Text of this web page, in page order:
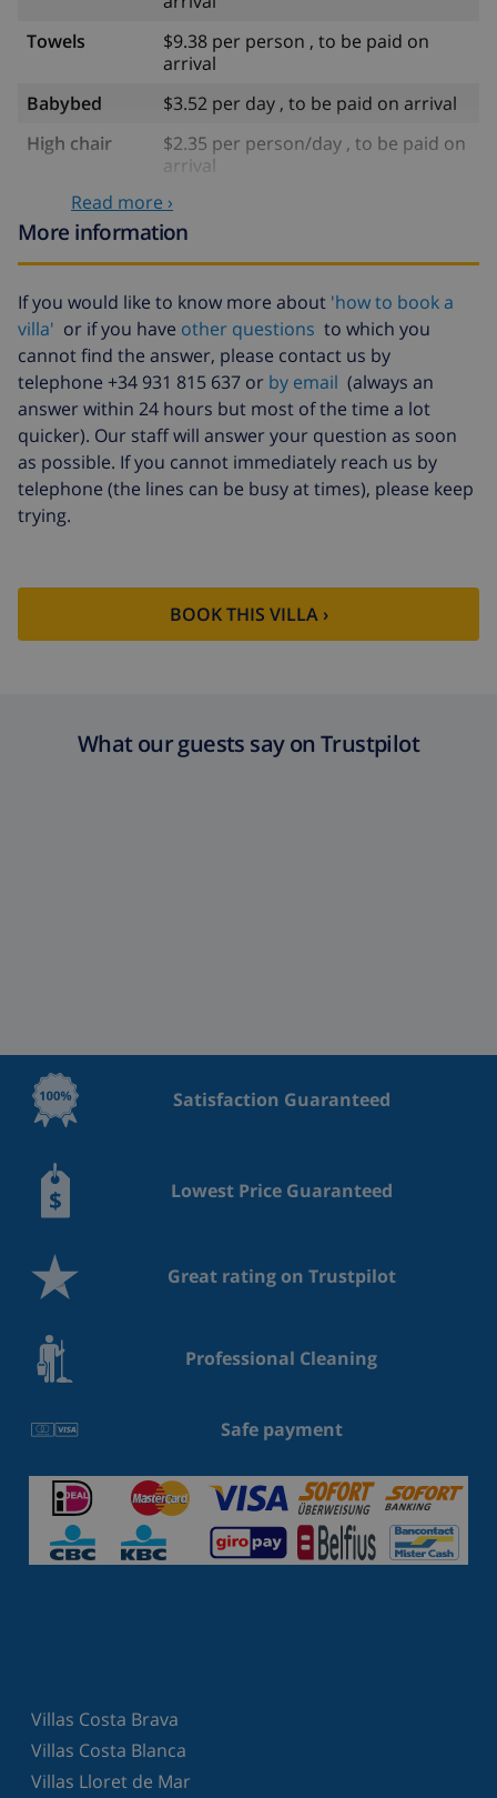
Towels
$9.38 per person , to be paid on
arrival
Babybed
$3.52 per day , to be paid on arrival
High chair
$2.35 per person/day , to be paid on
arrival
Late arrival
$29.32 , to be paid on arrival
Extra
bedlinen
$17.59 per person , to be paid on
arrival
Extra towels
$8.80 per person , to be paid on
arrival
Late checkout
$113.75
Extra cleaning
based on energy consumption
($52.77/HOUR)
Cancellation
fund:
4.80% of total amount
Read more ›
More information
If you would like to know more about 'how to book a
villa' or if you have other questions to which you
cannot find the answer, please contact us by
telephone +34 931 815 637 or by email (always an
answer within 24 hours but most of the time a lot
quicker). Our staff will answer your question as soon
as possible. If you cannot immediately reach us by
telephone (the lines can be busy at times), please keep
trying.
BOOK THIS VILLA ›
What our guests say on Trustpilot
Satisfaction Guaranteed
Lowest Price Guaranteed
Great rating on Trustpilot
Professional Cleaning
Safe payment
Villas Costa Brava
Villas Costa Blanca
Villas Lloret de Mar